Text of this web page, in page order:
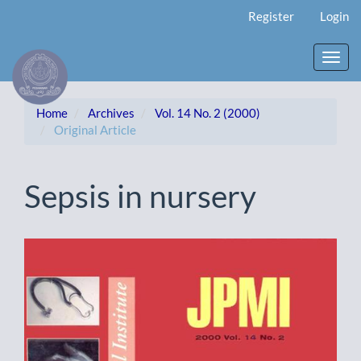
Content
Sidebar
Register Login
Home Archives
Vol. 14 No. 2 (2000)
Original Article
Sepsis in nursery
Sidebar